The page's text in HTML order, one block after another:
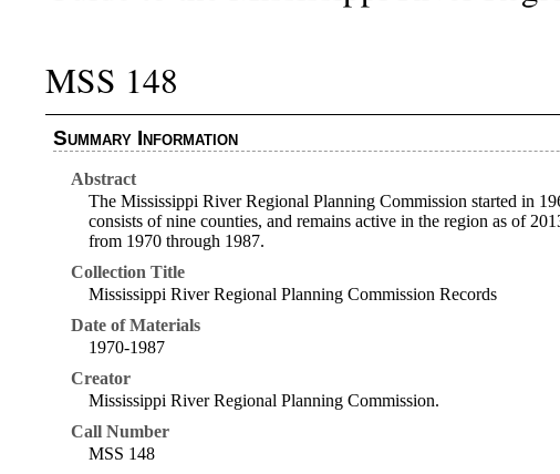
MSS 148
Summary Information
Abstract
The Mississippi River Regional Planning Commission started in
consists of nine counties, and remains active in the region as of
from 1970 through 1987.
Collection Title
Mississippi River Regional Planning Commission Records
Date of Materials
1970-1987
Creator
Mississippi River Regional Planning Commission.
Call Number
MSS 148